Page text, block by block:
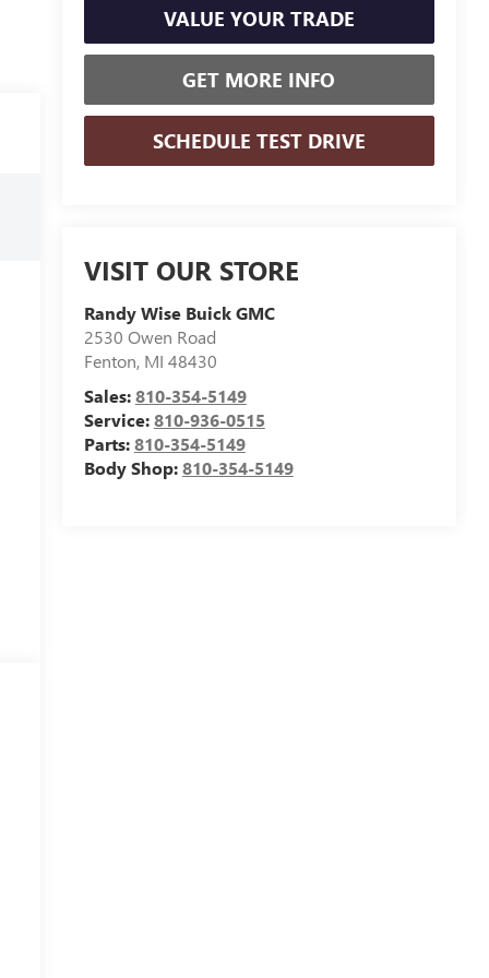
VALUE YOUR TRADE
GET MORE INFO
SCHEDULE TEST DRIVE
VISIT OUR STORE
Randy Wise Buick GMC
2530 Owen Road
Fenton, MI 48430
Sales:810-354-5149
Service:810-936-0515
Parts:810-354-5149
Body Shop:810-354-5149